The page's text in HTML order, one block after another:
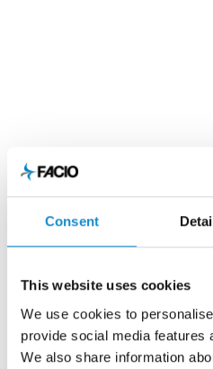
Consent
This website uses cookies
We use cookies to
provide social media features
We also share information